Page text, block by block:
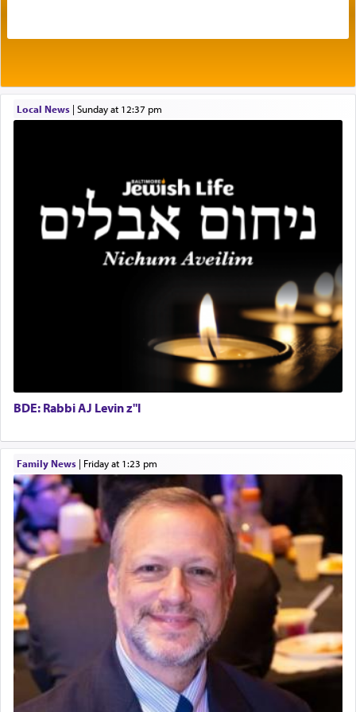
One who sees himself solely defined by total
allegiance to G-d, submitting himself as a vessel
highest essence of prayer and absolute connection
When engaged in prayer of request and wishes
one is often focused on the issues one is facing
and distracted by that reality that makes it
difficult to have focus and total intention.
When one can transcend those thoughts by
transporting oneself into a super-reality of total
submission to G-d and his dictates, one then can
experience freedom from anxiety and despair,
and joyous scent of the Ketores in the Temple.
It requires a reframing of our perspective of
reality and an absolute reliance on G-d.
Perhaps in the noting of Daniel's prayers in his
chamber with 'windows that were facing in the
direction of Yerushalayim' , was meant to reveal to
us the secret of Daniel's survival during his
employ in the palace of the evil Nevuchadnezzar.
The Rebbe R' Aharon of Belz quoted in the name
Local News| Sunday at 12:37 pm
BDE: Rabbi AJ Levin z"l
Family News| Friday at 1:23 pm